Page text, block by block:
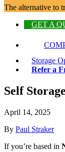
The alternative to
GET A
Storage
Refer a
Self
April 14, 2025
By Paul Straker
If you’re based in